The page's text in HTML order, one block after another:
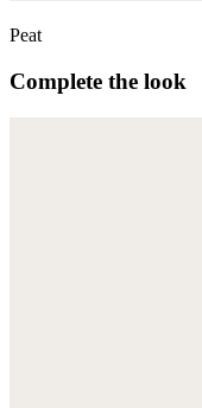
Peat
Complete the look